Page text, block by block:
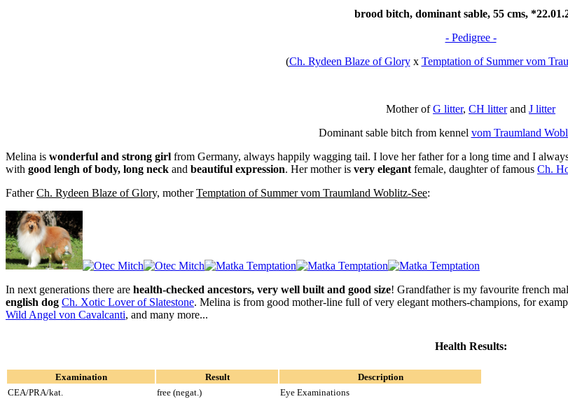
brood bitch, dominant sable, 55 cms,
- Pedigree -
(Ch. Rydeen Blaze of Gloryx Temptation of Summer vom
Mother ofG litter, CH litterand J litter
Dominant sable bitch from kennel vom Traumland
Melina is wonderful and strong girl from Germany, always happily wagging tail. I love her father for a long time and I
with good lengh of body, long neck and beautiful expression. Her mother is very elegant female, daughter of famous Ch.
FatherCh. Rydeen Blaze of Glory, motherTemptation of Summer vom Traumland Woblitz-See:
In next generations there are health-checked ancestors, very well built and good size! Grandfather is my favourite french
english dog Ch. Xotic Lover of Slatestone. Melina is from good mother-line full of very elegant mothers-champions, for
Wild Angel von Cavalcanti, and many more...
Health Results:
Examination Result
Description
CEA/PRA/kat.
free (negat.) Eye Examinations